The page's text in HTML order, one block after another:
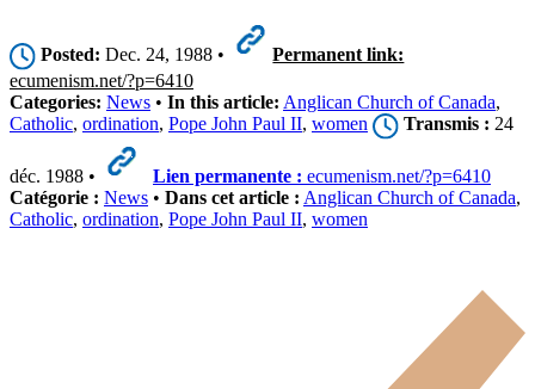
Posted: Dec. 24, 1988 •
Permanent link:
ecumenism.net/?p=6410
Categories: News • In this article: Anglican Church of Canada,
Catholic, ordination, Pope John Paul II, women Transmis : 24
déc. 1988 • Lien permanente : ecumenism.net/?p=6410
Catégorie : News • Dans cet article : Anglican Church of Canada,
Catholic, ordination, Pope John Paul II, women